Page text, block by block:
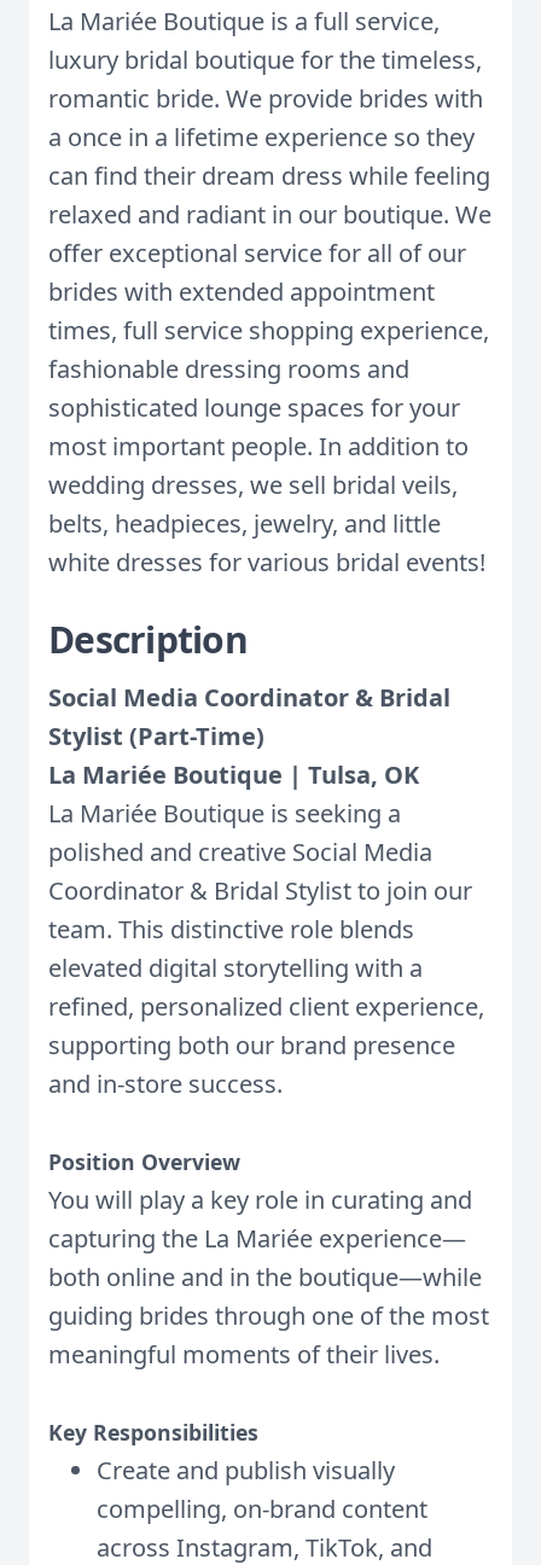
La Mariée Boutique is a full service,
luxury bridal boutique for the timeless,
romantic bride. We provide brides with
a once in a lifetime experience so they
can find their dream dress while feeling
relaxed and radiant in our boutique. We
offer exceptional service for all of our
brides with extended appointment
times, full service shopping experience,
fashionable dressing rooms and
sophisticated lounge spaces for your
most important people. In addition to
wedding dresses, we sell bridal veils,
belts, headpieces, jewelry, and little
white dresses for various bridal events!
Description
Social Media Coordinator & Bridal
Stylist (Part-Time)
La Mariée Boutique | Tulsa, OK
La Mariée Boutique is seeking a
polished and creative Social Media
Coordinator & Bridal Stylist to join our
team. This distinctive role blends
elevated digital storytelling with a
refined, personalized client experience,
supporting both our brand presence
and in-store success.
Position Overview
You will play a key role in curating and
capturing the La Mariée experience—
both online and in the boutique—while
guiding brides through one of the most
meaningful moments of their lives.
Key Responsibilities
Create and publish visually
compelling, on-brand content
across Instagram, TikTok, and